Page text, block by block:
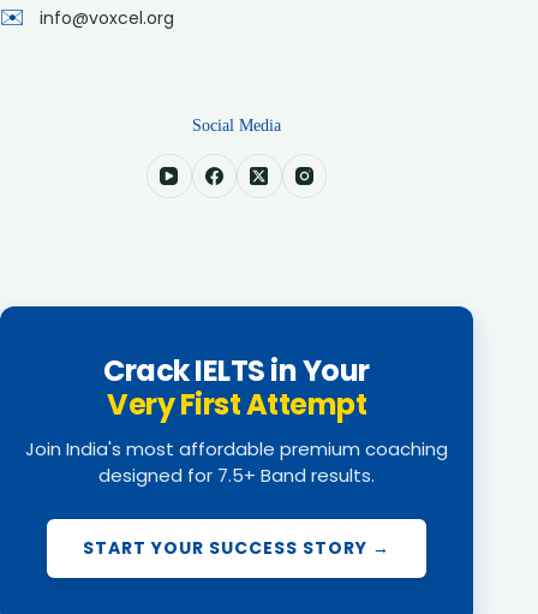
✉️ info@voxcel.org
Social Media
Crack IELTS in Your
Very First Attempt
Join India's most affordable premium coaching
designed for 7.5+ Band results.
START YOUR SUCCESS STORY →